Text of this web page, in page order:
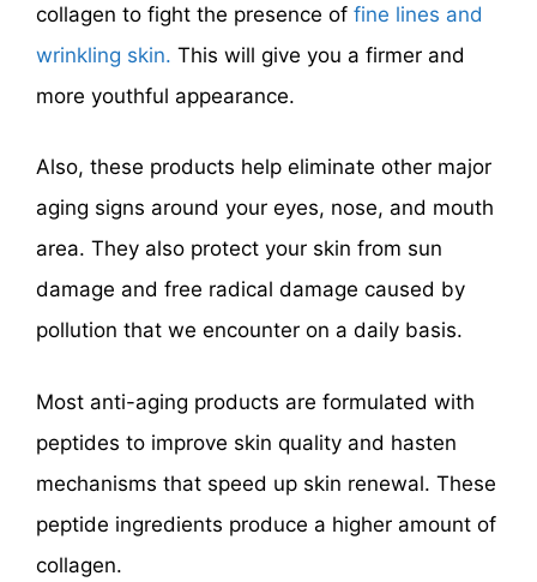
collagen to fight the presence of fine lines and
wrinkling skin. This will give you a firmer and
more youthful appearance.
Also, these products help eliminate other major
aging signs around your eyes, nose, and mouth
area. They also protect your skin from sun
damage and free radical damage caused by
pollution that we encounter on a daily basis.
Most anti-aging products are formulated with
peptides to improve skin quality and hasten
mechanisms that speed up skin renewal. These
peptide ingredients produce a higher amount of
collagen.